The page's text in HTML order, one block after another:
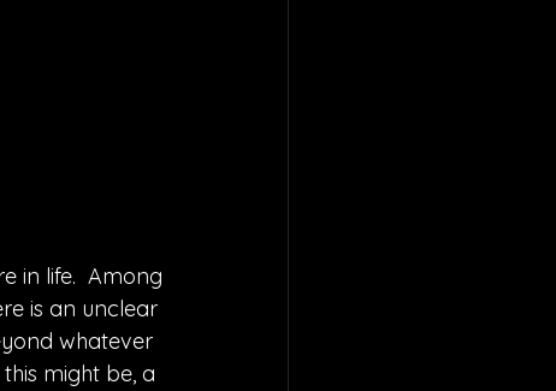
in life.  Among
is an unclear
whatever
might be, a